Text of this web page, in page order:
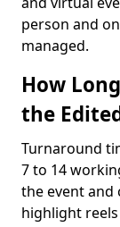
person and
managed.
How
the
Turnaround
7 to 14
the event and
highlight